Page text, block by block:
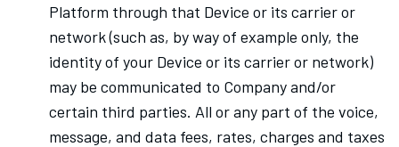
Platform through that Device or its carrier or
network (such as, by way of example only, the
identity of your Device or its carrier or network)
may be communicated to Company and/or
certain third parties. All or any part of the voice,
message, and data fees, rates, charges and taxes